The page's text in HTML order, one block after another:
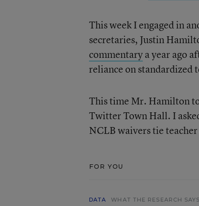
This week I engaged in
secretaries, Justin
commentarya year ago
reliance on standardized
This time Mr. Hamilton
Twitter Town Hall. I
NCLB waivers tie
FOR YOU
DATA WHAT THE RESEARCH SAYS